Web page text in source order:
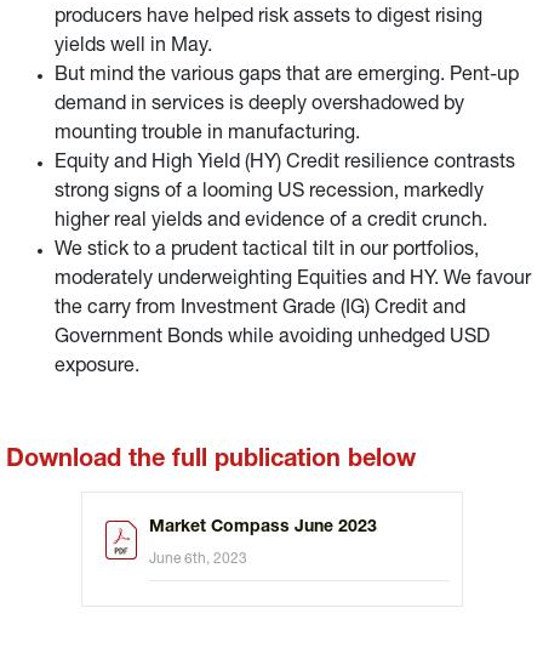
producers have helped risk assets to digest rising
yields well in May.
But mind the various gaps that are emerging. Pent-up
demand in services is deeply overshadowed by
mounting trouble in manufacturing.
Equity and High Yield (HY) Credit resilience contrasts
strong signs of a looming US recession, markedly
higher real yields and evidence of a credit crunch.
We stick to a prudent tactical tilt in our portfolios,
moderately underweighting Equities and HY. We favour
the carry from Investment Grade (IG) Credit and
Government Bonds while avoiding unhedged USD
exposure.
Download the full publication below
Market Compass June 2023
June 6th, 2023